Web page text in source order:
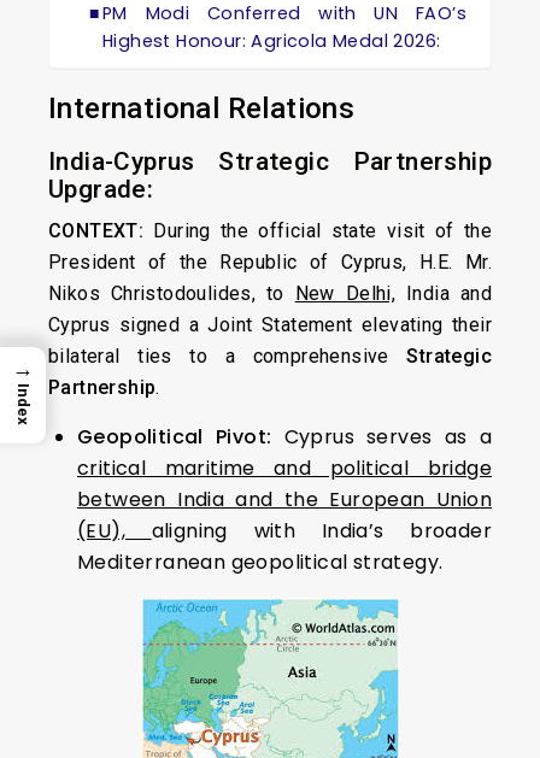
PM Modi Conferred with UN FAO’s
Highest Honour: Agricola Medal 2026:
International Relations
India-Cyprus Strategic Partnership
Upgrade:
CONTEXT: During the official state visit of the
President of the Republic of Cyprus, H.E. Mr.
Nikos Christodoulides, to New Delhi, India and
Cyprus signed a Joint Statement elevating their
bilateral ties to a comprehensiveStrategic
Partnership.
Geopolitical Pivot: Cyprus serves as a
critical maritime and political bridge
between India and the European Union
(EU), aligning with India’s broader
Mediterranean geopolitical strategy.
→
Index